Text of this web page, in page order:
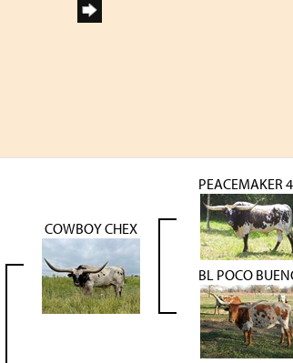
COWBOY CHEX
PEACEMAKER
BL POCO